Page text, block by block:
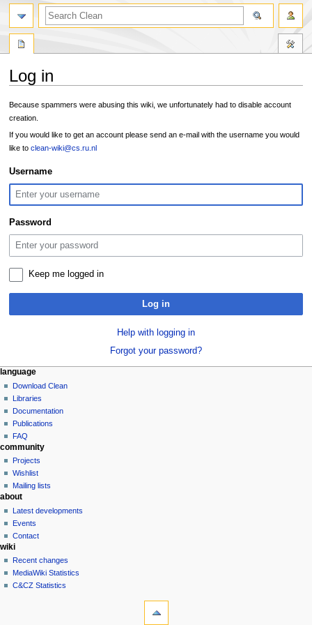
Log in
Jump
to
navigation
Jump
to
search
Because spammers were abusing this wiki, we unfortunately had to disable account
creation.
If you would like to get an account please send an e-mail with the username you would
like to clean-wiki@cs.ru.nl
Username
Password
Keep me logged in
Log in
Help with logging in
Forgot your password?
N
a
v
g
a
o
n
m
e
n
u
page actions
special
page
personal tools
log
in
language
Download Clean
Libraries
Documentation
Publications
FAQ
search
community
Projects
Wishlist
Mailing lists
about
Latest developments
Events
Contact
wiki
Recent changes
MediaWiki Statistics
C&CZ Statistics